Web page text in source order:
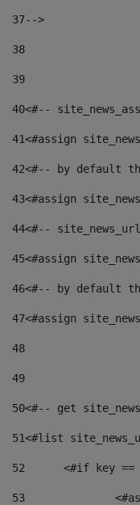
37-->
38
39
40<#--
41<#assign
42<#-- by default
43<#assign
44<#--
45<#assign
46<#-- by default
47<#assign
48
49
50<#-- get
51<#list
52
<#if key ==
53